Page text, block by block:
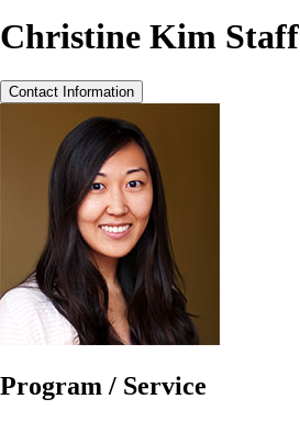
Christine Kim
Contact Information
Program / Service